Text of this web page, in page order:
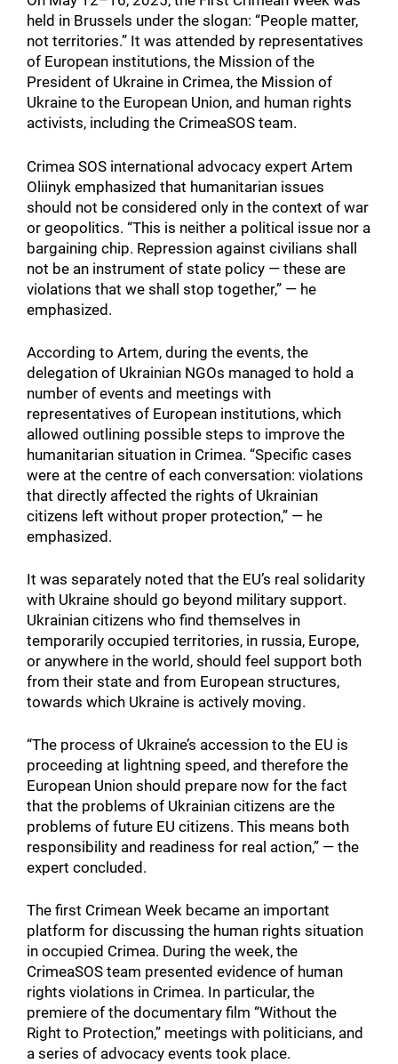
held in Brussels under the slogan: “People matter,
not territories.” It was attended by representatives
of European institutions, the Mission of the
President of Ukraine in Crimea, the Mission of
Ukraine to the European Union, and human rights
activists, including the CrimeaSOS team.
Crimea SOS international advocacy expert Artem
Oliinyk emphasized that humanitarian issues
should not be considered only in the context of war
or geopolitics. “This is neither a political issue nor a
bargaining chip. Repression against civilians shall
not be an instrument of state policy — these are
violations that we shall stop together,” — he
emphasized.
According to Artem, during the events, the
delegation of Ukrainian NGOs managed to hold a
number of events and meetings with
representatives of European institutions, which
allowed outlining possible steps to improve the
humanitarian situation in Crimea. “Specific cases
were at the centre of each conversation: violations
that directly affected the rights of Ukrainian
citizens left without proper protection,” — he
emphasized.
It was separately noted that the EU’s real solidarity
with Ukraine should go beyond military support.
Ukrainian citizens who find themselves in
temporarily occupied territories, in russia, Europe,
or anywhere in the world, should feel support both
from their state and from European structures,
towards which Ukraine is actively moving.
“The process of Ukraine’s accession to the EU is
proceeding at lightning speed, and therefore the
European Union should prepare now for the fact
that the problems of Ukrainian citizens are the
problems of future EU citizens. This means both
responsibility and readiness for real action,” — the
expert concluded.
The first Crimean Week became an important
platform for discussing the human rights situation
in occupied Crimea. During the week, the
CrimeaSOS team presented evidence of human
rights violations in Crimea. In particular, the
premiere of the documentary film “Without the
Right to Protection,” meetings with politicians, and
a series of advocacy events took place.